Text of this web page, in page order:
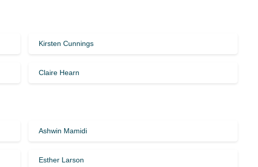
Kirsten Cunnings
Claire Hearn
Ashwin Mamidi
Esther Larson